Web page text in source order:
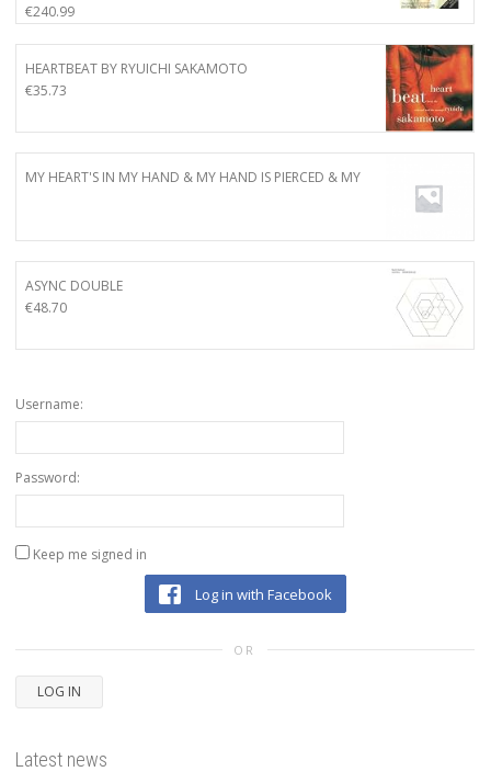
€240.99
HEARTBEAT BY RYUICHI SAKAMOTO
€35.73
MY HEART'S IN MY HAND & MY HAND IS PIERCED & MY
ASYNC DOUBLE
€48.70
Username:
Password:
Keep me signed in
Log in with Facebook
OR
LOG IN
Latest news